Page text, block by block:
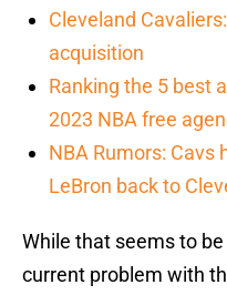
Cleveland
acquisition
Ranking the 5 best
2023 NBA free
NBA Rumors: Cavs
LeBron back to
While that seems to
current problem with